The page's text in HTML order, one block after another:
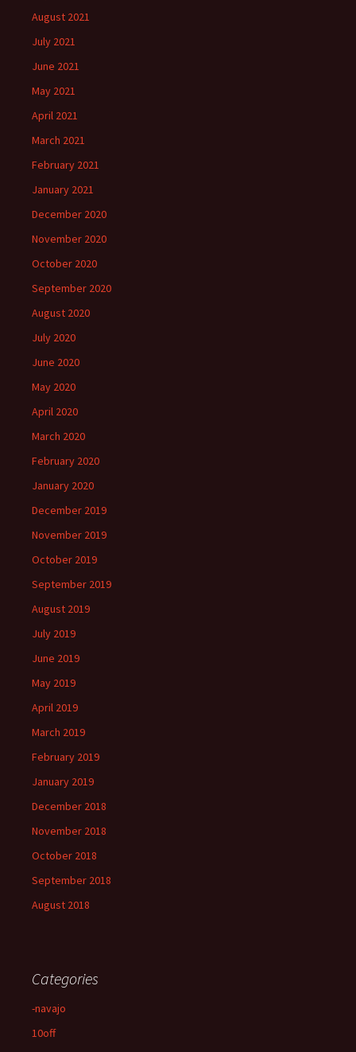
August 2021
July 2021
June 2021
May 2021
April 2021
March 2021
February 2021
January 2021
December 2020
November 2020
October 2020
September 2020
August 2020
July 2020
June 2020
May 2020
April 2020
March 2020
February 2020
January 2020
December 2019
November 2019
October 2019
September 2019
August 2019
July 2019
June 2019
May 2019
April 2019
March 2019
February 2019
January 2019
December 2018
November 2018
October 2018
September 2018
August 2018
Categories
-navajo
10off